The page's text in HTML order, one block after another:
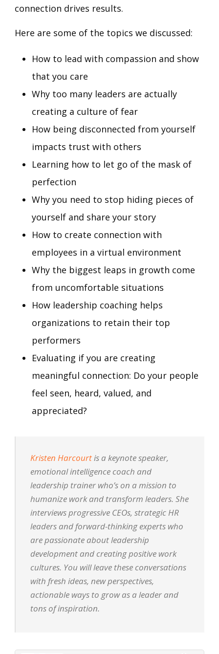
connection drives results.
Here are some of the topics we discussed:
How to lead with compassion and show
that you care
Why too many leaders are actually
creating a culture of fear
How being disconnected from yourself
impacts trust with others
Learning how to let go of the mask of
perfection
Why you need to stop hiding pieces of
yourself and share your story
How to create connection with
employees in a virtual environment
Why the biggest leaps in growth come
from uncomfortable situations
How leadership coaching helps
organizations to retain their top
performers
Evaluating if you are creating
meaningful connection: Do your people
feel seen, heard, valued, and
appreciated?
Kristen Harcourtis a keynote speaker,
emotional intelligence coach and
leadership trainer who’s on a mission to
humanize work and transform leaders. She
interviews progressive CEOs, strategic HR
leaders and forward-thinking experts who
are passionate about leadership
development and creating positive work
cultures. You will leave these conversations
with fresh ideas, new perspectives,
actionable ways to grow as a leader and
tons of inspiration.